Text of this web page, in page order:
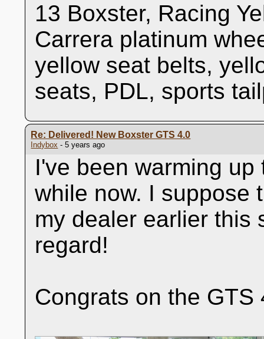
13 Boxster, Racing
Carrera platinum
yellow seat belts,
seats, PDL, sports
Re: Delivered! New Boxster GTS 4.0
Indybox - 5 years ago
I've been warming
while now. I suppose
my dealer earlier this
regard!
Congrats on the